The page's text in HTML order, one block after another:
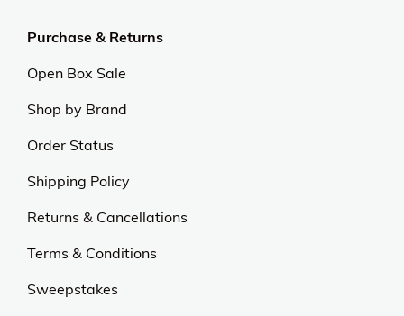
Purchase & Returns
Open Box Sale
Shop by Brand
Order Status
Shipping Policy
Returns & Cancellations
Terms & Conditions
Sweepstakes